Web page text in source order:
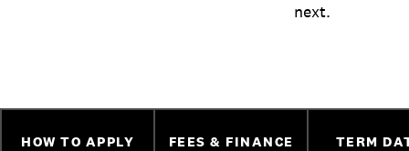
next.
HOW TO APPLY FEES & FINANCE TERM